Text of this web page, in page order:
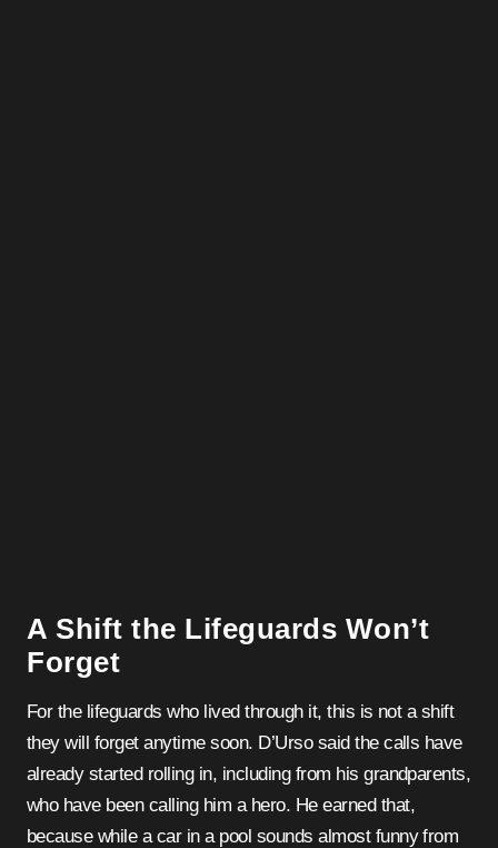
A Shift the Lifeguards Won’t
Forget
For the lifeguards who lived through it, this is not a shift
they will forget anytime soon. D’Urso said the calls have
already started rolling in, including from his grandparents,
who have been calling him a hero. He earned that,
because while a car in a pool sounds almost funny from